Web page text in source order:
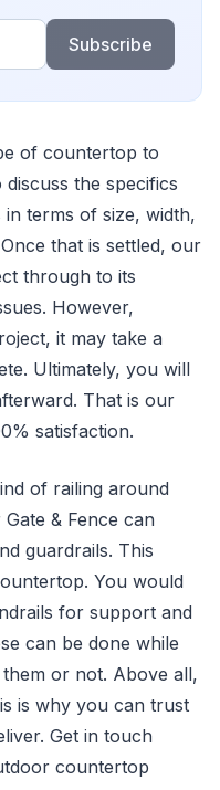
Subscribe
of countertop to
the specifics
terms of size, width,
that is settled, our
through to its
However,
it may take a
Ultimately, you will
That is our
satisfaction.
of railing around
& Fence can
guardrails. This
You would
for support and
can be done while
or not. Above all,
is why you can trust
Get in touch
countertop